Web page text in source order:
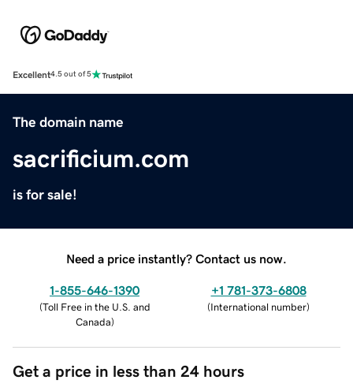
Excellent4.5 out of 5
The domain name
sacrificium.com
is for sale!
Need a price instantly? Contact us now.
1-855-646-1390
(Toll Free in the U.S. and
Canada)
+1 781-373-6808
(International number)
Get a price in less than 24 hours